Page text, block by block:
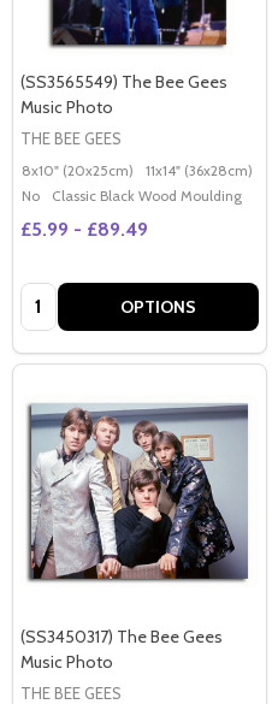
(SS3565549) The Bee Gees
Music Photo
THE BEE GEES
8x10" (20x25cm) 11x14" (36x28cm)
No
Classic Black Wood Moulding
£5.99 - £89.49
Quantity: OPTIONS
(SS3450317) The Bee Gees
Music Photo
THE BEE GEES